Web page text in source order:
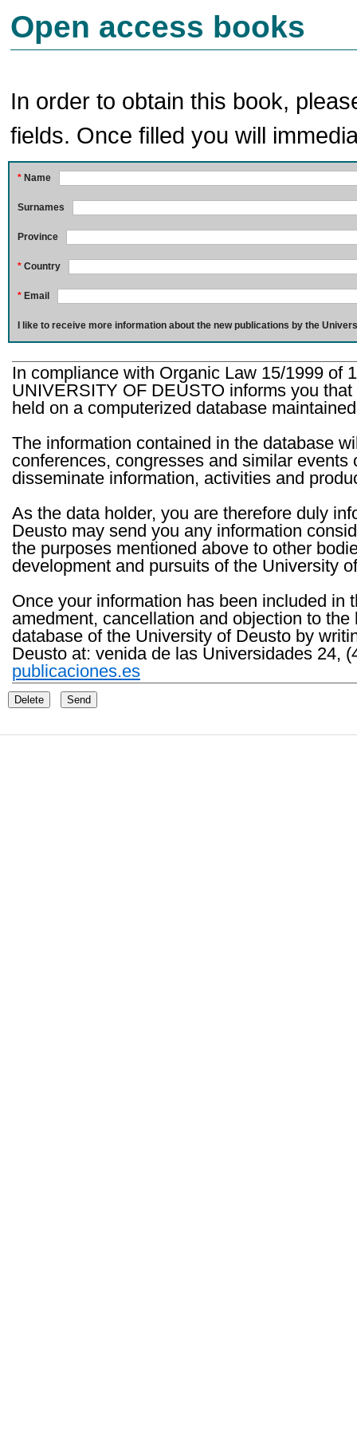
Open access books
In order to obtain this book,
fields. Once filled you will
* Name
Surnames
Province
* Country
* Email
I like to receive more information about the new publications by the
In compliance with Organic Law 15/1999 of
UNIVERSITY OF DEUSTO informs you
held on a computerized database
The information contained in the database
conferences, congresses and similar
disseminate information, activities and
As the data holder, you are therefore duly
Deusto may send you any information
the purposes mentioned above to other
development and pursuits of the University
Once your information has been included in
amedment, cancellation and objection to
database of the University of Deusto by
Deusto at: venida de las Universidades 24,
publicaciones.es
Delete Send